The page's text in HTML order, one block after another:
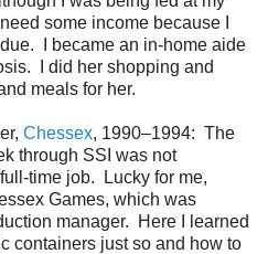
some income because I
I became an in-home aide
I did her shopping and
meals for her.
Chessex, 1990–1994: The
through SSI was not
time job. Lucky for me,
Games, which was
manager. Here I learned
containers just so and how to